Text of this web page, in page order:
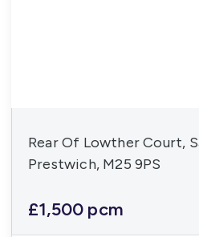
Rear Of Lowther Court,
Prestwich, M25 9PS
£1,500 pcm